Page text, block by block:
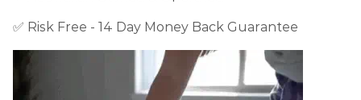
✅ Risk Free - 14 Day Money Back Guarantee